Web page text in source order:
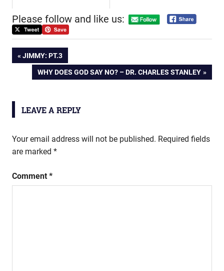
Please follow and like us:
Post
navigation
PREVIOUS
POST:
JIMMY: PT.3
NEXT
WHY DOES GOD SAY NO? – DR. CHARLES STANLEY
LEAVE A REPLY
Your email address will not be published. Required fields
are marked *
Comment *